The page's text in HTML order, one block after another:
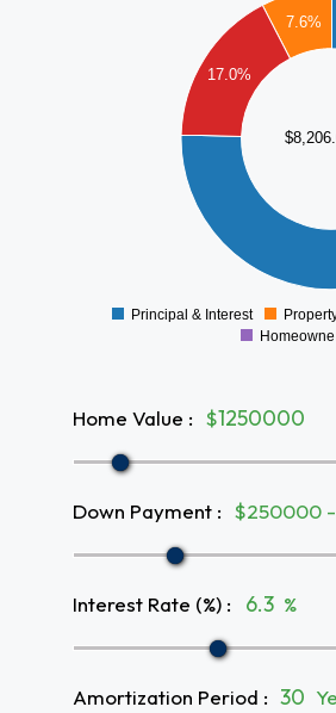
7.6%
17.0%
0
Principal & Interest
Home Value : $
Down Payment : $250000 -
Interest Rate (%) : %
Amortization Period :